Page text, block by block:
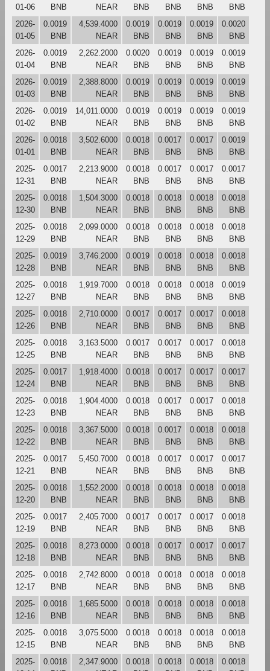
01-06
BNB
NEAR
BNB
BNB
BNB
BNB
2026-
01-05
0.0019
BNB
4,539.4000
NEAR
0.0019
BNB
0.0019
BNB
0.0019
BNB
0.0020
BNB
2026-
01-04
0.0019
BNB
2,262.2000
NEAR
0.0020
BNB
0.0019
BNB
0.0019
BNB
0.0019
BNB
2026-
01-03
0.0019
BNB
2,388.8000
NEAR
0.0019
BNB
0.0019
BNB
0.0019
BNB
0.0019
BNB
2026-
01-02
0.0019
BNB
14,011.0000
NEAR
0.0019
BNB
0.0019
BNB
0.0019
BNB
0.0019
BNB
2026-
01-01
0.0018
BNB
3,502.6000
NEAR
0.0018
BNB
0.0017
BNB
0.0017
BNB
0.0019
BNB
2025-
12-31
0.0017
BNB
2,213.9000
NEAR
0.0018
BNB
0.0017
BNB
0.0017
BNB
0.0017
BNB
2025-
12-30
0.0018
BNB
1,504.3000
NEAR
0.0018
BNB
0.0018
BNB
0.0018
BNB
0.0018
BNB
2025-
12-29
0.0018
BNB
2,099.0000
NEAR
0.0018
BNB
0.0018
BNB
0.0018
BNB
0.0018
BNB
2025-
12-28
0.0019
BNB
3,746.2000
NEAR
0.0019
BNB
0.0018
BNB
0.0018
BNB
0.0018
BNB
2025-
12-27
0.0018
BNB
1,919.7000
NEAR
0.0018
BNB
0.0018
BNB
0.0018
BNB
0.0019
BNB
2025-
12-26
0.0018
BNB
2,710.0000
NEAR
0.0017
BNB
0.0017
BNB
0.0017
BNB
0.0018
BNB
2025-
12-25
0.0018
BNB
3,163.5000
NEAR
0.0017
BNB
0.0017
BNB
0.0017
BNB
0.0018
BNB
2025-
12-24
0.0017
BNB
1,918.4000
NEAR
0.0018
BNB
0.0017
BNB
0.0017
BNB
0.0017
BNB
2025-
12-23
0.0018
BNB
1,904.4000
NEAR
0.0018
BNB
0.0017
BNB
0.0017
BNB
0.0018
BNB
2025-
12-22
0.0018
BNB
3,367.5000
NEAR
0.0018
BNB
0.0017
BNB
0.0018
BNB
0.0018
BNB
2025-
12-21
0.0017
BNB
5,450.7000
NEAR
0.0018
BNB
0.0017
BNB
0.0017
BNB
0.0017
BNB
2025-
12-20
0.0018
BNB
1,552.2000
NEAR
0.0018
BNB
0.0018
BNB
0.0018
BNB
0.0018
BNB
2025-
12-19
0.0017
BNB
2,405.7000
NEAR
0.0017
BNB
0.0017
BNB
0.0017
BNB
0.0018
BNB
2025-
12-18
0.0018
BNB
8,273.0000
NEAR
0.0018
BNB
0.0017
BNB
0.0017
BNB
0.0017
BNB
2025-
12-17
0.0018
BNB
2,742.8000
NEAR
0.0018
BNB
0.0018
BNB
0.0018
BNB
0.0018
BNB
2025-
12-16
0.0018
BNB
1,685.5000
NEAR
0.0018
BNB
0.0018
BNB
0.0018
BNB
0.0018
BNB
2025-
12-15
0.0018
BNB
3,075.5000
NEAR
0.0018
BNB
0.0018
BNB
0.0018
BNB
0.0018
BNB
2025-
0.0018
2,347.9000
0.0018
0.0018
0.0018
0.0018